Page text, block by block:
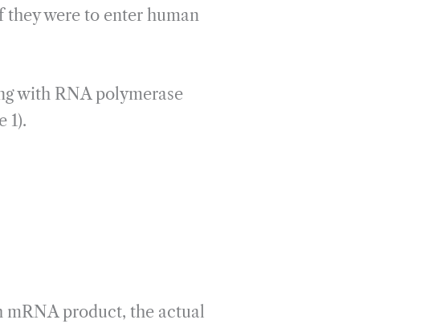
they were to enter human
with RNA polymerase
1).
product, the actual